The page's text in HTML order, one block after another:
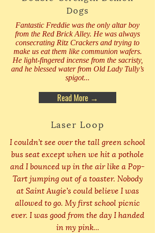
Dogs
Fantastic Freddie was the only altar boy
from the Red Brick Alley. He was always
consecrating Ritz Crackers and trying to
make us eat them like communion wafers.
He light-fingered incense from the sacristy,
and he blessed water from Old Lady Tully’s
spigot...
Read More →
Laser Loop
I couldn’t see over the tall green school
bus seat except when we hit a pothole
and I bounced up in the air like a Pop-
Tart jumping out of a toaster. Nobody
at Saint Augie’s could believe I was
allowed to go. My first school picnic
ever. I was good from the day I handed
in my pink...